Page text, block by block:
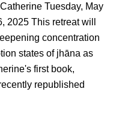
Tuesday, May
2025 This retreat will
concentration
states of jhāna as
first book,
republished